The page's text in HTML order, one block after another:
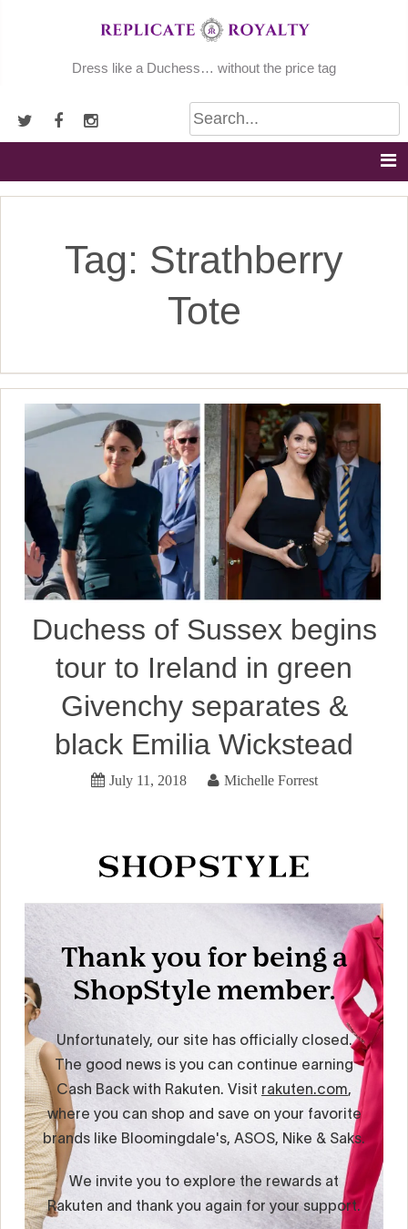
Dress like a Duchess… without the price tag
Tag: Strathberry
Tote
Duchess of Sussex begins
tour to Ireland in green
Givenchy separates &
black Emilia Wickstead
July 11, 2018 Michelle Forrest